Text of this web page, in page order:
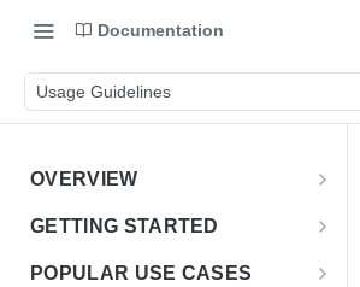
Documentation
Usage Guidelines
OVERVIEW
Introduction
GETTING STARTED
Access Options to Skills
POPULAR USE CASES